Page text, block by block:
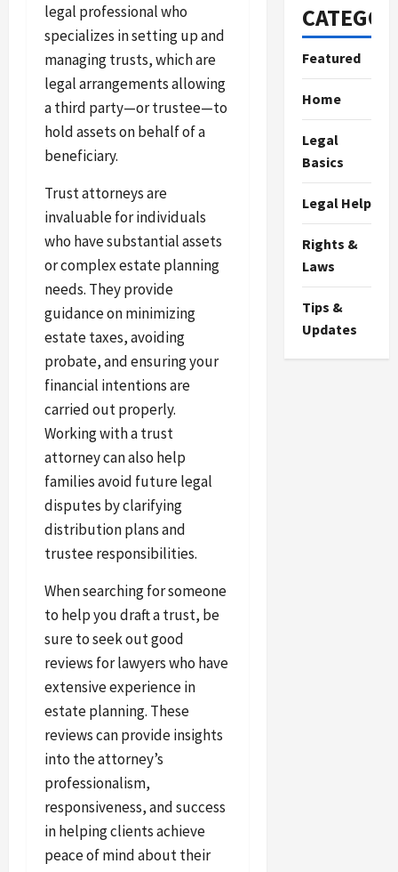
legal professional who
specializes in setting up and
managing trusts, which are
legal arrangements allowing
a third party—or trustee—to
hold assets on behalf of a
beneficiary.
Trust attorneys are
invaluable for individuals
who have substantial assets
or complex estate planning
needs. They provide
guidance on minimizing
estate taxes, avoiding
probate, and ensuring your
financial intentions are
carried out properly.
Working with a trust
attorney can also help
families avoid future legal
disputes by clarifying
distribution plans and
trustee responsibilities.
When searching for someone
to help you draft a trust, be
sure to seek out good
reviews for lawyers who have
extensive experience in
estate planning. These
reviews can provide insights
into the attorney’s
professionalism,
responsiveness, and success
in helping clients achieve
peace of mind about their
Featured
Home
Legal
Basics
Legal Help
Rights &
Laws
Tips &
Updates